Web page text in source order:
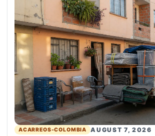
ACARREOS-COLOMBIA AUGUST 7, 2026